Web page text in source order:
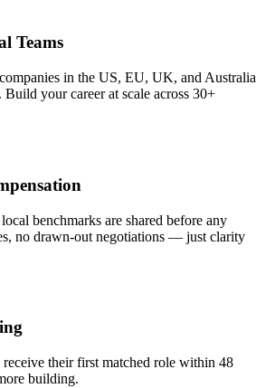
Teams
in the US, EU, UK, and Australia
your career at scale across 30+
benchmarks are shared before any
no drawn-out negotiations — just clarity
their first matched role within 48
building.